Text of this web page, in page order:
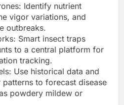
Identify nutrient
vigor variations, and
outbreaks.
Smart insect traps
to a central platform for
tracking.
Use historical data and
patterns to forecast disease
powdery mildew or